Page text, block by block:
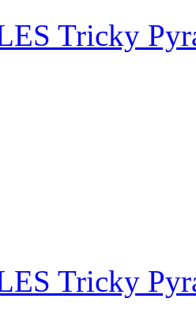
Tricky
Tricky